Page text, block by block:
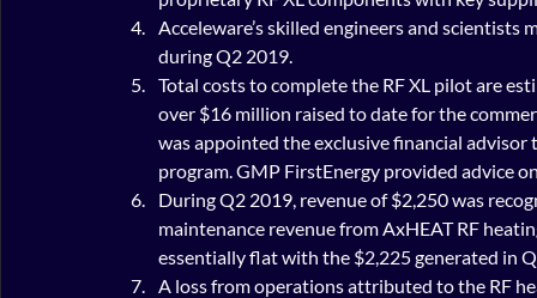
Acceleware’s skilled engineers and
during Q2 2019.
Total costs to complete the RF XL pilot are
over $16 million raised to date for the
was appointed the exclusive financial
program. GMP FirstEnergy provided advice
During Q2 2019, revenue of $2,250 was
maintenance revenue from AxHEAT RF
essentially flat with the $2,225 generated in
A loss from operations attributed to the RF